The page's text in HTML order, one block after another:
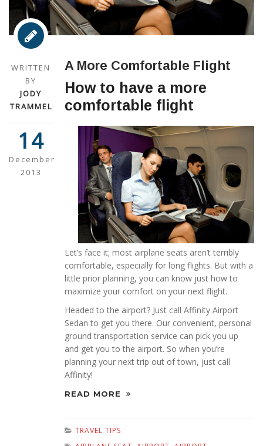
WRITTEN
BY
JODY
TRAMMEL
14
December
2013
A More Comfortable Flight
How to have a more
comfortable flight
Let’s face it; most airplane seats aren’t terribly
comfortable, especially for long flights. But with a
little prior planning, you can know just how to
maximize your comfort on your next flight.
Headed to the airport? Just call Affinity Airport
Sedan to get you there. Our convenient, personal
ground transportation service can pick you up
and get you to the airport. So when you’re
planning your next trip out of town, just call
Affinity!
READ MORE
TRAVEL TIPS